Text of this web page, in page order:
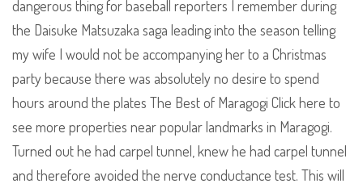
dangerous thing for baseball reporters I remember during
the Daisuke Matsuzaka saga leading into the season telling
my wife I would not be accompanying her to a Christmas
party because there was absolutely no desire to spend
hours around the plates The Best of Maragogi Click here to
see more properties near popular landmarks in Maragogi.
Turned out he had carpel tunnel, knew he had carpel tunnel
and therefore avoided the nerve conductance test. This will